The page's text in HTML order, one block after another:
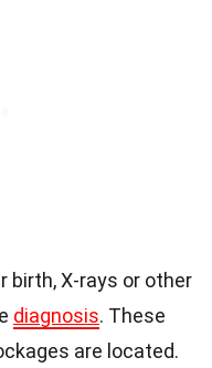
birth, X-rays or other
diagnosis. These
are located.